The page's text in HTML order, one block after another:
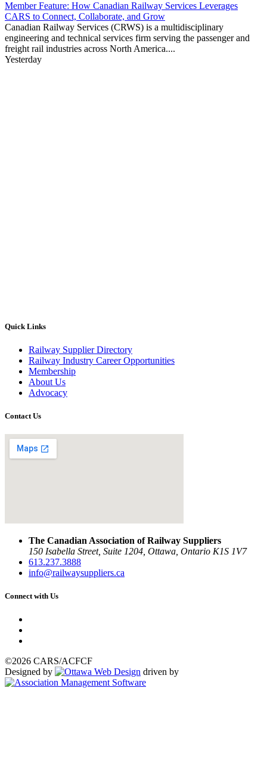
Member Feature: How Canadian Railway Services Leverages
CARS to Connect, Collaborate, and Grow
Canadian Railway Services (CRWS) is a multidisciplinary
engineering and technical services firm serving the passenger and
freight rail industries across North America....
Yesterday
Quick Links
Railway Supplier Directory
Railway Industry Career Opportunities
Membership
About Us
Advocacy
Contact Us
The Canadian Association of Railway Suppliers
150 Isabella Street, Suite 1204, Ottawa, Ontario K1S 1V7
613.237.3888
info@railwaysuppliers.ca
Connect with Us
©2026 CARS/ACFCF
Designed by
driven by